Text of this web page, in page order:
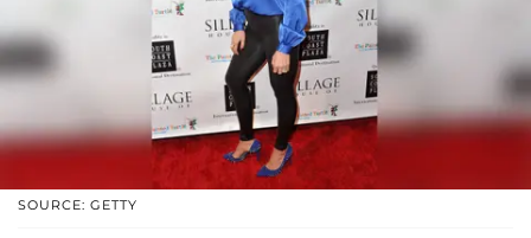
SOURCE: GETTY